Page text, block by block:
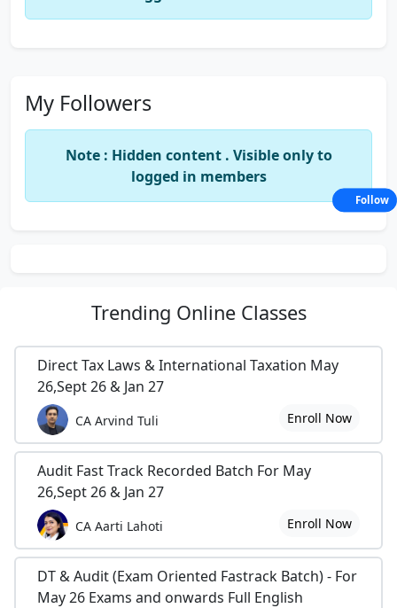
My Followers
Note : Hidden content . Visible only to
logged in members
Trending Online Classes
Direct Tax Laws & International Taxation May
26,Sept 26 & Jan 27
CA Arvind Tuli Enroll Now
Audit Fast Track Recorded Batch For May
26,Sept 26 & Jan 27
CA Aarti Lahoti Enroll Now
DT & Audit (Exam Oriented Fastrack Batch) - For
May 26 Exams and onwards Full English
Follow